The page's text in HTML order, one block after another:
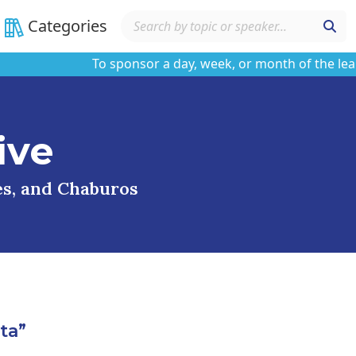
Categories
To sponsor a day, week, or month of the
and Chaburos